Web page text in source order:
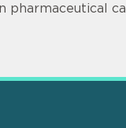
pharmaceutical